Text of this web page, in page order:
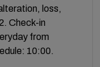
loss,
Check-in
from
10:00.